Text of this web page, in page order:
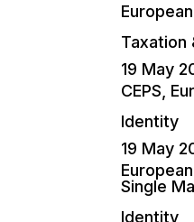
Taxation
19 May
CEPS,
Identity
19 May
Single
Identity